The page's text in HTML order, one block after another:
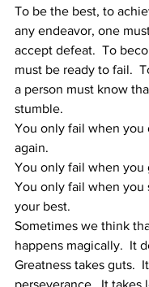
To be the best, to
any endeavor, one
accept defeat.  To
must be ready to fail.
a person must know
stumble.
You only fail when you
again.
You only fail when you
You only fail when you
your best.
Sometimes we think
happens magically.  It
Greatness takes guts.
perseverance.  It takes